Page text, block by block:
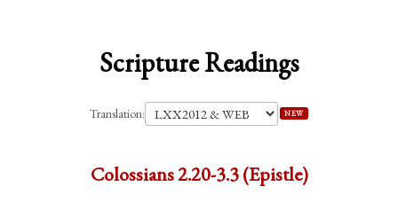
Scripture Readings
Translation: NEW
Colossians 2.20-3.3 (Epistle)